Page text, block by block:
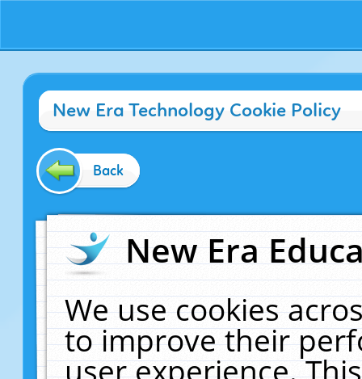
New Era Technology Cookie Policy
Back
New Era
We use cookies
to improve their
user experience.